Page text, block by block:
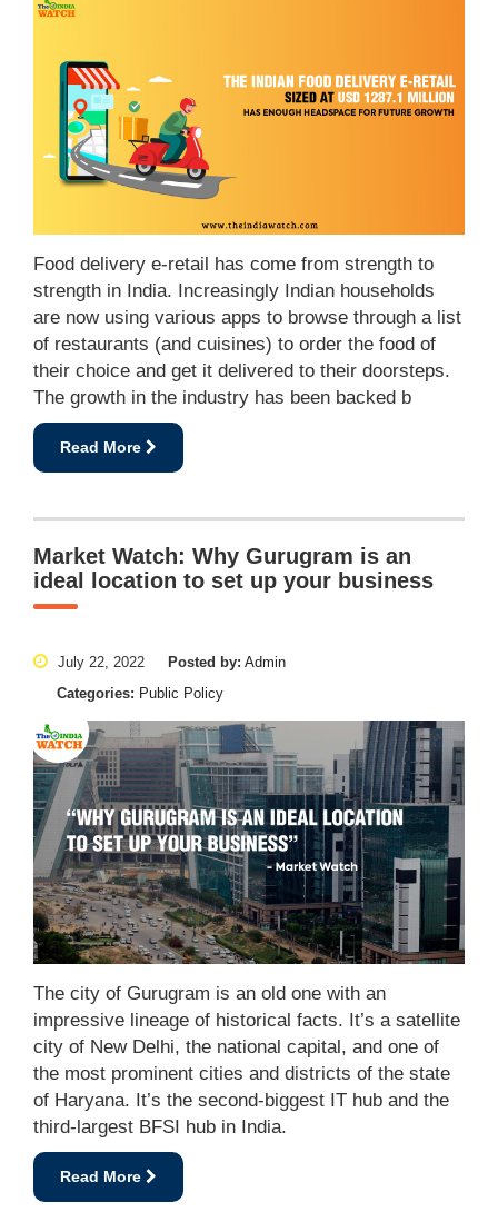
Food delivery e-retail has come from strength to
strength in India. Increasingly Indian households
are now using various apps to browse through a list
of restaurants (and cuisines) to order the food of
their choice and get it delivered to their doorsteps.
The growth in the industry has been backed b
Read More
Market Watch: Why Gurugram is an
ideal location to set up your business
July 22, 2022 Posted by: Admin
Categories: Public Policy
The city of Gurugram is an old one with an
impressive lineage of historical facts. It’s a satellite
city of New Delhi, the national capital, and one of
the most prominent cities and districts of the state
of Haryana. It’s the second-biggest IT hub and the
third-largest BFSI hub in India.
Read More